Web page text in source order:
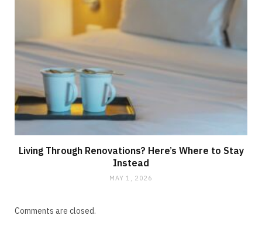
Living Through Renovations? Here’s Where to Stay
Instead
MAY 1, 2026
Comments are closed.